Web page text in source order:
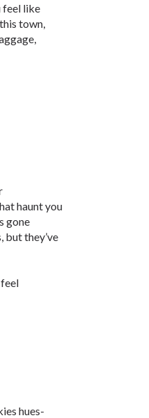
feel like
town,
haunt you
gone
but they’ve
hues-